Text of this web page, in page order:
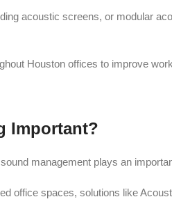
acoustic screens, or modular
Houston offices to improve
Important?
management plays an
office spaces, solutions like